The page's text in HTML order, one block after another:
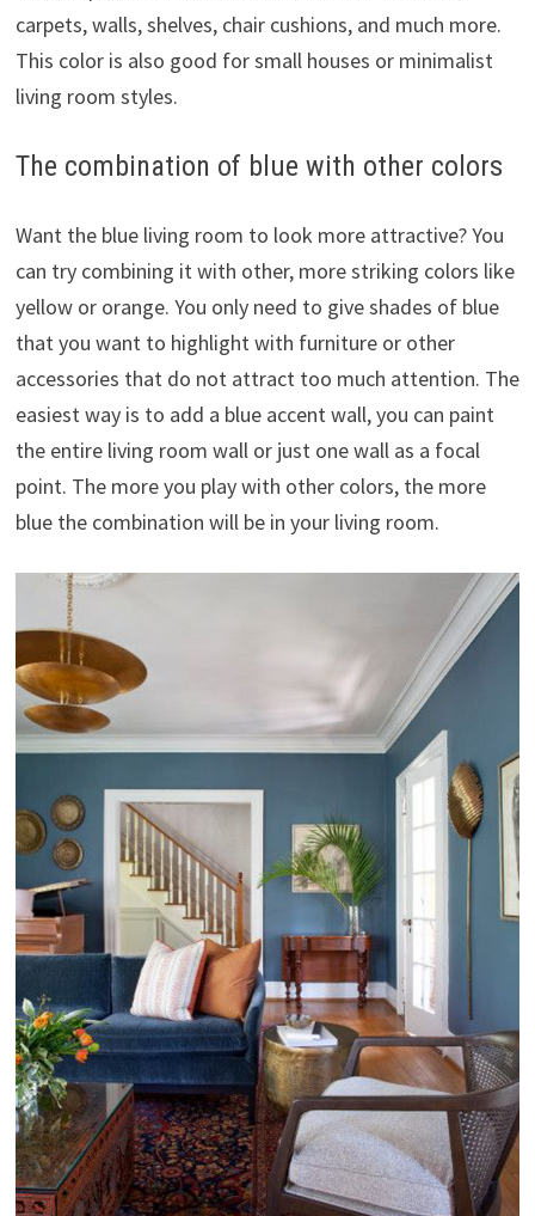
carpets, walls, shelves, chair cushions, and much more.
This color is also good for small houses or minimalist
living room styles.
The combination of blue with other colors
Want the blue living room to look more attractive? You
can try combining it with other, more striking colors like
yellow or orange. You only need to give shades of blue
that you want to highlight with furniture or other
accessories that do not attract too much attention. The
easiest way is to add a blue accent wall, you can paint
the entire living room wall or just one wall as a focal
point. The more you play with other colors, the more
blue the combination will be in your living room.